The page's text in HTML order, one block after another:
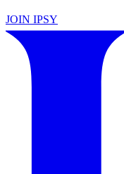
JOIN IPSY